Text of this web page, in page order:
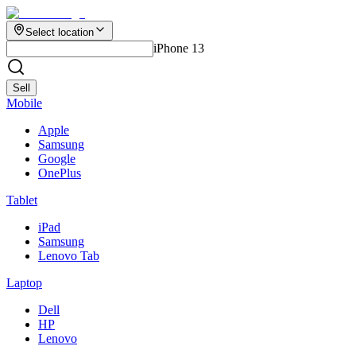
Select location
iPhone 13
Sell
Mobile
Apple
Samsung
Google
OnePlus
Tablet
iPad
Samsung
Lenovo Tab
Laptop
Dell
HP
Lenovo